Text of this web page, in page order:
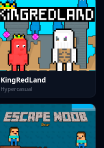
KingRedLand
Hypercasual